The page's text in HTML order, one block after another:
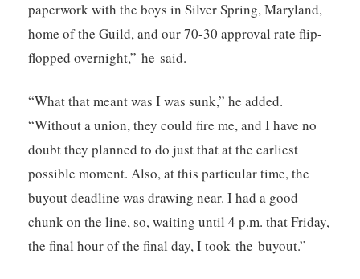
paperwork with the boys in Silver Spring, Maryland,
home of the Guild, and our 70-30 approval rate flip-
flopped overnight,” he said.
“What that meant was I was sunk,” he added.
“Without a union, they could fire me, and I have no
doubt they planned to do just that at the earliest
possible moment. Also, at this particular time, the
buyout deadline was drawing near. I had a good
chunk on the line, so, waiting until 4 p.m. that Friday,
the final hour of the final day, I took the buyout.”